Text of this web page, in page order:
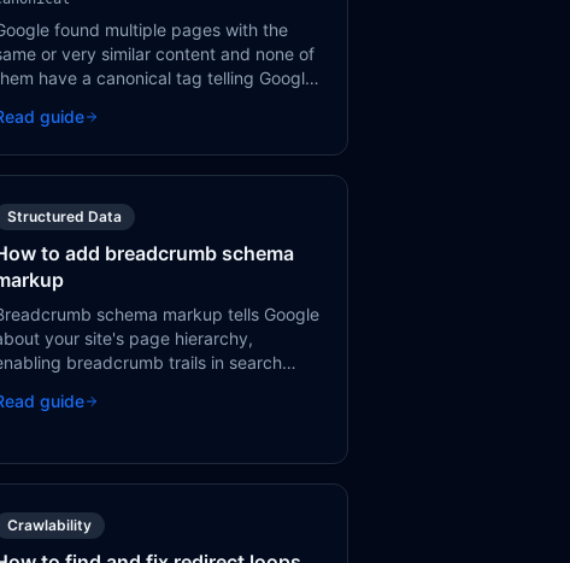
found multiple pages with the
or very similar content and none of
have a canonical tag telling Google
on its own — and it might not be the
you want.
guide
Structured Data
to add breadcrumb schema
schema markup tells Google
your site's page hierarchy,
breadcrumb trails in search
helps users understand where a
guide
Crawlability